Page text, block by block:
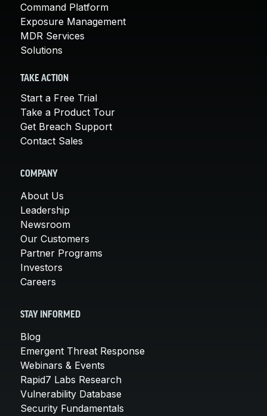
Command Platform
Exposure Management
MDR Services
Solutions
TAKE ACTION
Start a Free Trial
Take a Product Tour
Get Breach Support
Contact Sales
COMPANY
About Us
Leadership
Newsroom
Our Customers
Partner Programs
Investors
Careers
STAY INFORMED
Blog
Emergent Threat Response
Webinars & Events
Rapid7 Labs Research
Vulnerability Database
Security Fundamentals